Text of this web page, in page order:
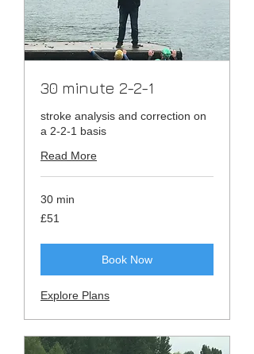
30 minute 2-2-1
stroke analysis and correction on
a 2-2-1 basis
Read More
30 min
51
British
£51
Book Now
Explore Plans